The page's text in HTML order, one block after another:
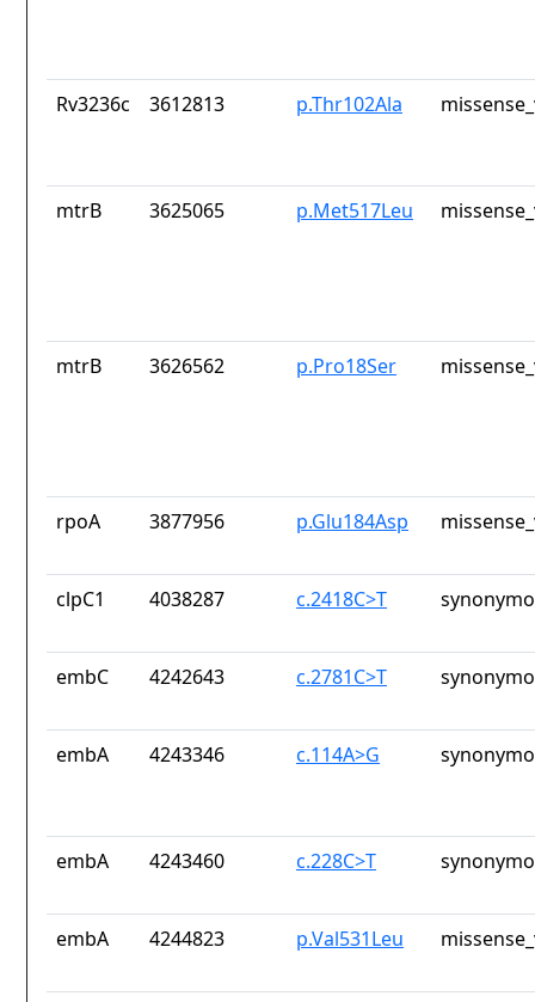
Rv3236c 3612813 p.Thr102Ala
mtrB 3625065 p.Met517Leu
mtrB 3626562 p.Pro18Ser
rpoA 3877956 p.Glu184Asp
clpC1 4038287 c.2418C>T
embC 4242643 c.2781C>T
embA 4243346 c.114A>G
embA 4243460 c.228C>T
embA 4244823 p.Val531Leu